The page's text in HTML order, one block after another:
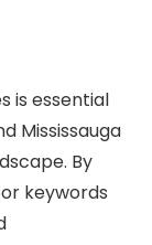
is essential
Mississauga
By
keywords